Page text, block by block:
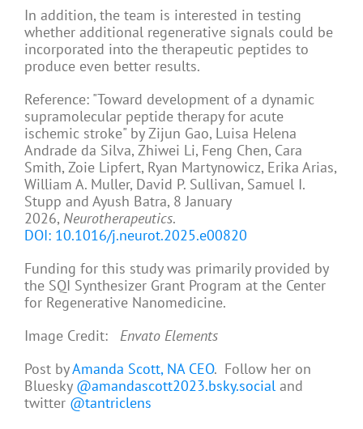
In addition, the team is interested in testing
whether additional regenerative signals could be
incorporated into the therapeutic peptides to
produce even better results.
Reference: "Toward development of a dynamic
supramolecular peptide therapy for acute
ischemic stroke" by Zijun Gao, Luisa Helena
Andrade da Silva, Zhiwei Li, Feng Chen, Cara
Smith, Zoie Lipfert, Ryan Martynowicz, Erika Arias,
William A. Muller, David P. Sullivan, Samuel I.
Stupp and Ayush Batra, 8 January
2026, Neurotherapeutics.
DOI: 10.1016/j.neurot.2025.e00820
Funding for this study was primarily provided by
the SQI Synthesizer Grant Program at the Center
for Regenerative Nanomedicine.
Image Credit: Envato Elements
Post byAmanda Scott, NA CEO. Follow her on
Bluesky @amandascott2023.bsky.social and
twitter @tantriclens